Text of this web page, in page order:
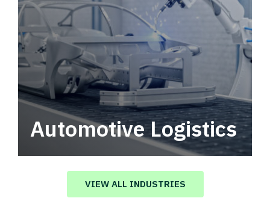
Automotive Logistics
Automotive logistics solutions that drive
value in your supply chain.
VIEW ALL INDUSTRIES